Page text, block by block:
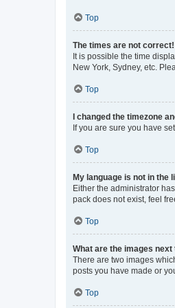
Top
The times are not correct!
It is possible the time
New York, Sydney, etc.
Top
I changed the timezone
If you are sure you have
Top
My language is not in the
Either the administrator
pack does not exist, feel
Top
What are the images
There are two images
posts you have made or
Top